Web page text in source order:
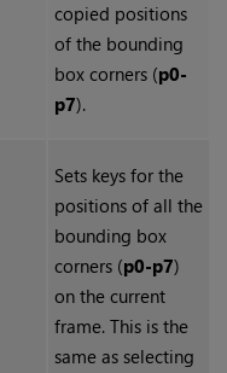
copied positions
of the bounding
box corners (p0-
p7).
Sets keys for the
positions of all the
bounding box
corners (p0-p7)
on the current
frame. This is the
same as selecting